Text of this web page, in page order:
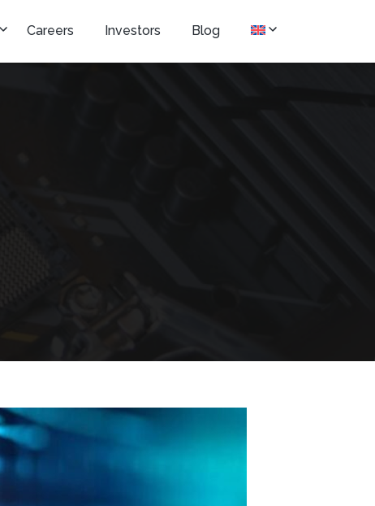
Careers Investors Blog